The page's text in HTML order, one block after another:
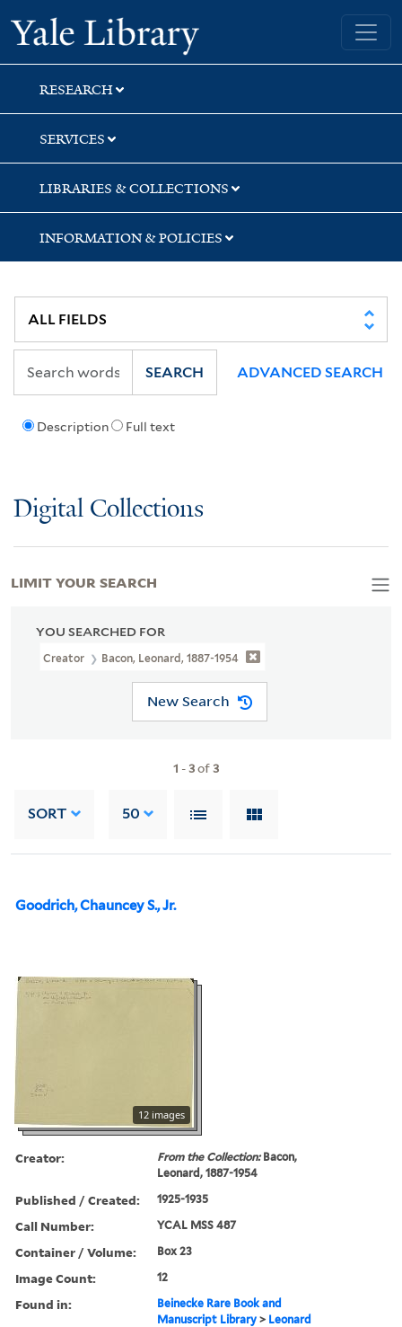
Skip
to
search
Skip
to
main
content
Skip
to
first
result
Yale University Library
RESEARCH
SERVICES
LIBRARIES & COLLECTIONS
INFORMATION & POLICIES
Description Full text
SEARCH ADVANCED SEARCH
Digital Collections
YOU SEARCHED FOR
Creator Bacon, Leonard, 1887-1954
New Search
1 -3of3
SORT 50
Goodrich, Chauncey S., Jr.
12 images
Creator: From the Collection:Bacon,
Leonard, 1887-1954
Published / Created: 1925-1935
Call Number: YCAL MSS 487
Container / Volume: Box 23
Image Count: 12
Found in:
Beinecke Rare Book and
Manuscript Library > Leonard
LIMIT YOUR SEARCH